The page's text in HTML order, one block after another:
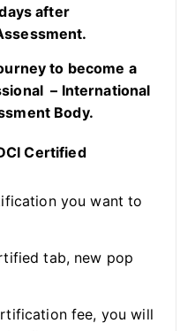
after
to become a
– International
Body.
Certified
you want to
tab, new pop
fee, you will